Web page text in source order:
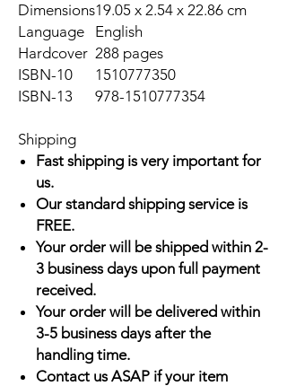
Dimensions19.05 x 2.54 x 22.86 cm
Language
English
Hardcover 288 pages
ISBN-10
1510777350
ISBN-13
978-1510777354
Shipping
Fast shipping is very important for
us.
Our standard shipping service is
FREE.
Your order will be shipped within 2-
3 business days upon full payment
received.
Your order will be delivered within
3-5 business days after the
handling time.
Contact us ASAP if your item